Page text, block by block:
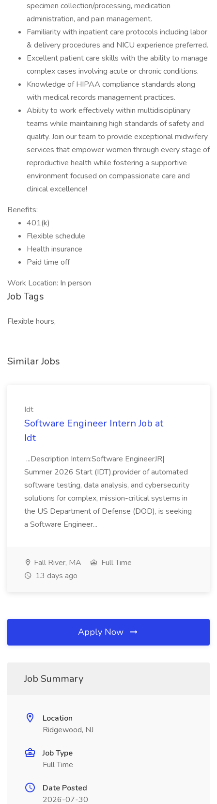
specimen collection/processing, medication
administration, and pain management.
Familiarity with inpatient care protocols including labor
& delivery procedures and NICU experience preferred.
Excellent patient care skills with the ability to manage
complex cases involving acute or chronic conditions.
Knowledge of HIPAA compliance standards along
with medical records management practices.
Ability to work effectively within multidisciplinary
teams while maintaining high standards of safety and
quality. Join our team to provide exceptional midwifery
services that empower women through every stage of
reproductive health while fostering a supportive
environment focused on compassionate care and
clinical excellence!
Benefits:
401(k)
Flexible schedule
Health insurance
Paid time off
Work Location: In person
Job Tags
Flexible hours,
Similar Jobs
Idt
Software Engineer Intern Job at
Idt
...Description Intern:Software EngineerJR|
Summer 2026 Start (IDT),provider of automated
software testing, data analysis, and cybersecurity
solutions for complex, mission-critical systems in
the US Department of Defense (DOD), is seeking
a Software Engineer...
Fall River, MA
Full Time
13 days ago
Apply Now
Job Summary
Location
Ridgewood, NJ
Job Type
Full Time
Date Posted
2026-07-30